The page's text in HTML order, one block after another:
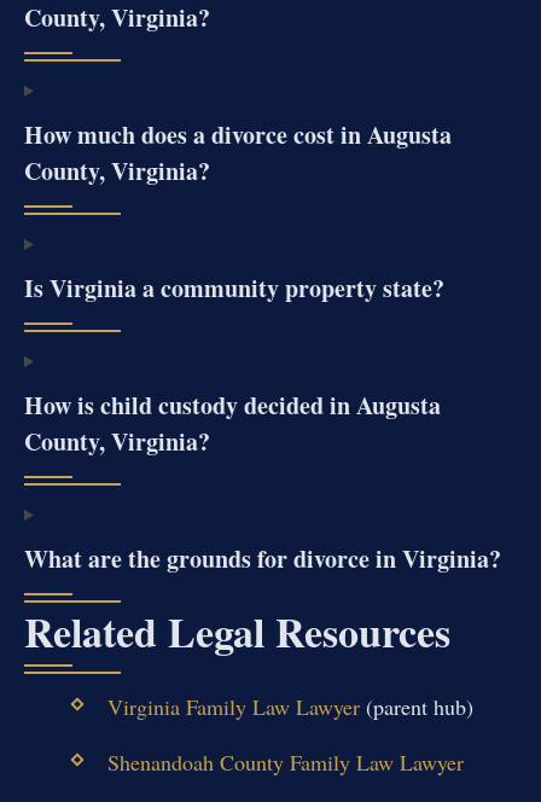
County, Virginia?
How much does a divorce cost in Augusta
County, Virginia?
Is Virginia a community property state?
How is child custody decided in Augusta
County, Virginia?
What are the grounds for divorce in Virginia?
Related Legal Resources
Virginia Family Law Lawyer(parent hub)
Shenandoah County Family Law Lawyer